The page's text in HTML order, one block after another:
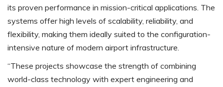
its proven performance in mission-critical applications. The
systems offer high levels of scalability, reliability, and
flexibility, making them ideally suited to the configuration-
intensive nature of modern airport infrastructure.
“These projects showcase the strength of combining
world-class technology with expert engineering and